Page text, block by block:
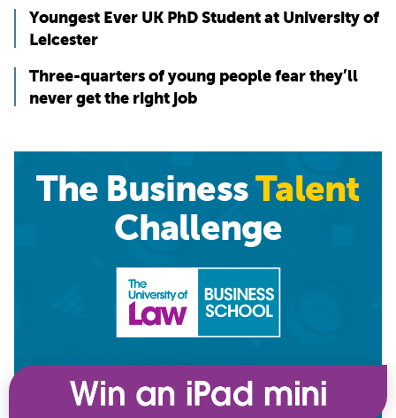
Youngest Ever UK PhD Student at University of
Leicester
Three-quarters of young people fear they’ll
never get the right job
The BusinessTalent
Challenge